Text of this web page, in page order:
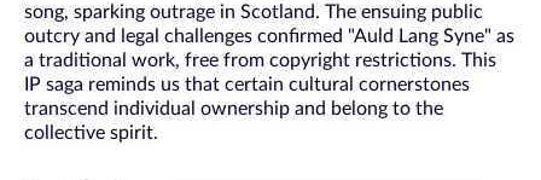
song, sparking outrage in Scotland. The ensuing public
outcry and legal challenges confirmed "Auld Lang Syne" as
a traditional work, free from copyright restrictions. This
IP saga reminds us that certain cultural cornerstones
transcend individual ownership and belong to the
collective spirit.